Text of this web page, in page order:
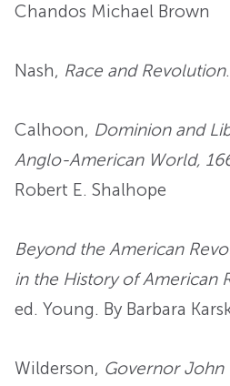
Chandos Michael Brown
Nash, Race and Revolution
Calhoon, Dominion and
Anglo-American World,
Robert E. Shalhope
Beyond the American
in the History of American
ed. Young. By Barbara
Wilderson, Governor